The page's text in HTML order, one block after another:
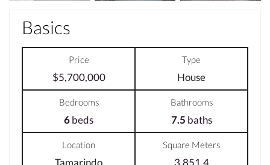
Basics
Price
$5,700,000
Type
House
Bedrooms
6beds
Bathrooms
7.5 baths
Location
Tamarindo
Square Meters
3,851.4